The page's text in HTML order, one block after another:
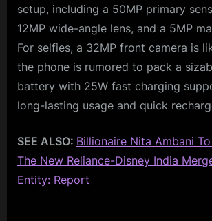
setup, including a 50MP primary
12MP wide-angle lens, and a 5MP
For selfies, a 32MP front camera is
the phone is rumored to pack a
battery with 25W fast charging
long-lasting usage and quick
SEE ALSO: Billionaire Nita Ambani
The New Reliance-Disney India
Entity: Report